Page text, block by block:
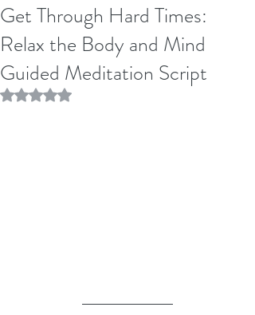
Get Through Hard Times:
Relax the Body and Mind
Guided Meditation Script
Rated NaN out of 5 stars.